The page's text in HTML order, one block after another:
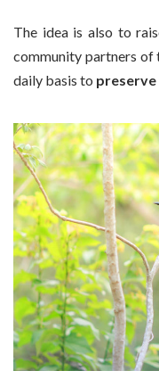
The idea is also to
community partners of
daily basis to